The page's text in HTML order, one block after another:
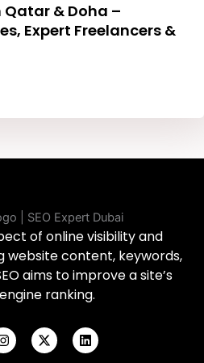
Qatar & Doha –
Expert Freelancers &
of online visibility and
website content, keywords,
aims to improve a site’s
ranking.
I
n
X
-
L
i